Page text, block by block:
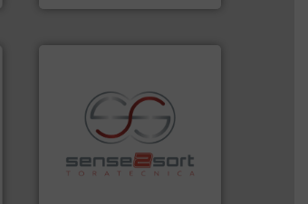
specialized in sensor-based
sorting equipment for metal
sorting applications in
recycling.More info ➜